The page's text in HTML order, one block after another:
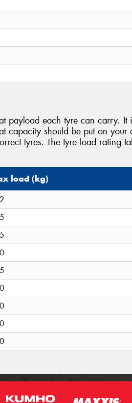
payload each tyre can carry. It
capacity should be put on your
tyres. The tyre load rating
load (kg)